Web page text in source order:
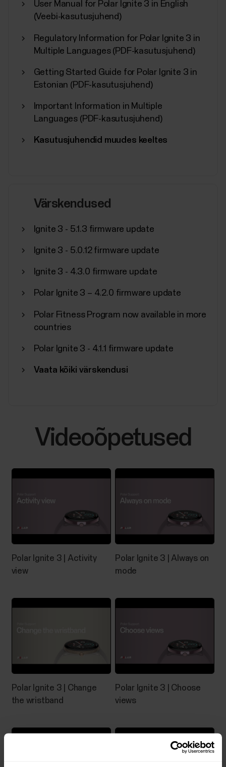
User Manual for Polar Ignite 3 in English
(Veebi-kasutusjuhend)
Regulatory Information for Polar Ignite 3 in
Multiple Languages (PDF-kasutusjuhend)
Getting Started Guide for Polar Ignite 3 in
Estonian (PDF-kasutusjuhend)
Important Information in Multiple
Languages (PDF-kasutusjuhend)
Kasutusjuhendid muudes keeltes
Värskendused
Ignite 3 - 5.1.3 firmware update
Ignite 3 - 5.0.12 firmware update
Ignite 3 - 4.3.0 firmware update
Polar Ignite 3 – 4.2.0 firmware update
Polar Fitness Program now available in more
countries
Polar Ignite 3 - 4.1.1 firmware update
Vaata kõiki värskendusi
Videoõpetused
Polar Ignite 3 | Activity
view
Polar Ignite 3 | Always on
mode
Polar Ignite 3 | Change
the wristband
Polar Ignite 3 | Choose
views